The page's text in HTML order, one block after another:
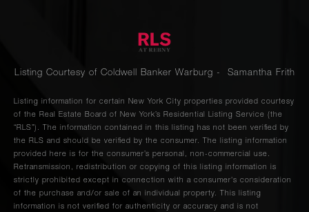
Listing Courtesy of Coldwell Banker Warburg - Samantha Frith
Listing information for certain New York City properties provided courtesy
of the Real Estate Board of New York’s Residential Listing Service (the
“RLS”). The information contained in this listing has not been verified by
the RLS and should be verified by the consumer. The listing information
provided here is for the consumer’s personal, non-commercial use.
Retransmission, redistribution or copying of this listing information is
strictly prohibited except in connection with a consumer's consideration
of the purchase and/or sale of an individual property. This listing
information is not verified for authenticity or accuracy and is not